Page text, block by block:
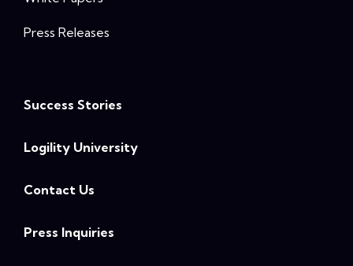
Press Releases
Success Stories
Logility University
Contact Us
Press Inquiries